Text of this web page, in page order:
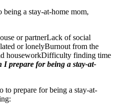
being a stay-at-home mom,
or partnerLack of social
or lonelyBurnout from the
houseworkDifficulty finding time
I prepare for being a stay-at-
to prepare for being a stay-at-